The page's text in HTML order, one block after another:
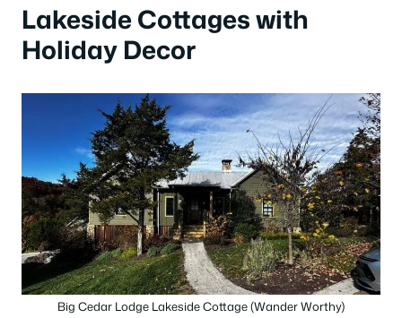
Lakeside Cottages with
Holiday Decor
Big Cedar Lodge Lakeside Cottage (Wander Worthy)